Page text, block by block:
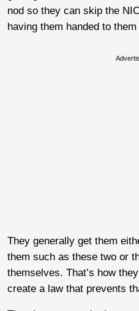
nod so they can skip the
having them handed to
They generally get them
them such as these two or
themselves. That’s how
create a law that prevents